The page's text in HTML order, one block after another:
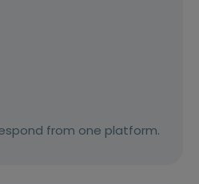
from one platform.